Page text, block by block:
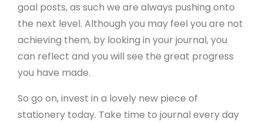
goal posts, as such we are always pushing onto
the next level. Although you may feel you are not
achieving them, by looking in your journal, you
can reflect and you will see the great progress
you have made.
So go on, invest in a lovely new piece of
stationery today. Take time to journal every day
Help Guides
Domains
Create Blog
Website Boost